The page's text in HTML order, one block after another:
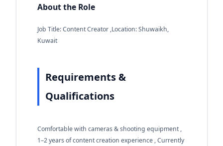
About the Role
Job Title: Content Creator ,Location: Shuwaikh,
Kuwait
Requirements &
Qualifications
Comfortable with cameras & shooting equipment ,
1–2 years of content creation experience , Currently